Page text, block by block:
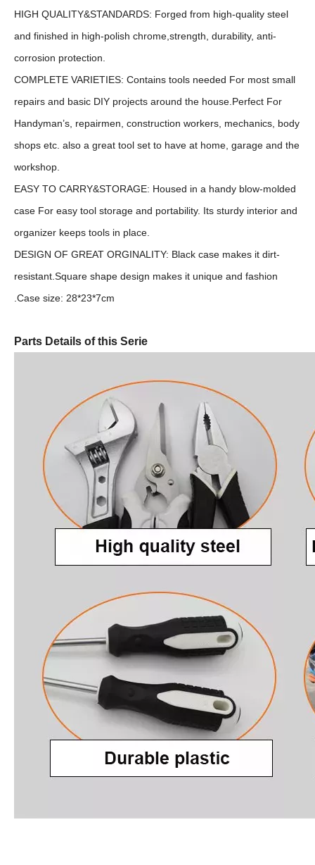
HIGH QUALITY&STANDARDS: Forged from high-quality steel
and finished in high-polish chrome,strength, durability, anti-
corrosion protection.
COMPLETE VARIETIES: Contains tools needed For most small
repairs and basic DIY projects around the house.Perfect For
Handyman’s, repairmen, construction workers, mechanics, body
shops etc. also a great tool set to have at home, garage and the
workshop.
EASY TO CARRY&STORAGE: Housed in a handy blow-molded
case For easy tool storage and portability. Its sturdy interior and
organizer keeps tools in place.
DESIGN OF GREAT ORGINALITY: Black case makes it dirt-
resistant.Square shape design makes it unique and fashion
.Case size: 28*23*7cm
Parts Details of this Serie